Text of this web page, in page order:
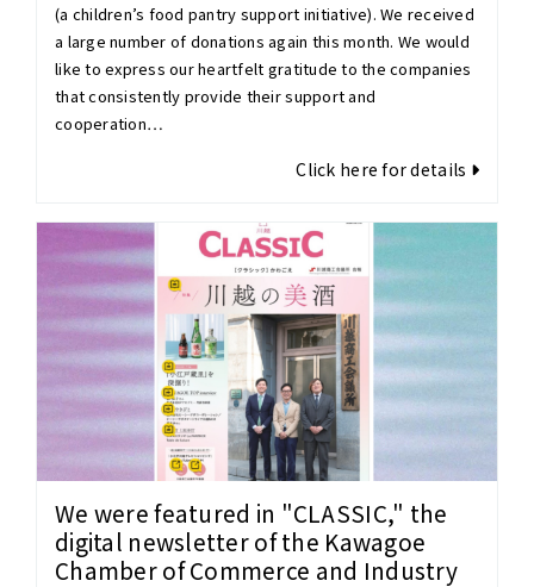
(a children’s food pantry support initiative). We received
a large number of donations again this month. We would
like to express our heartfelt gratitude to the companies
that consistently provide their support and
cooperation…
Click here for details
We were featured in "CLASSIC," the
digital newsletter of the Kawagoe
Chamber of Commerce and Industry